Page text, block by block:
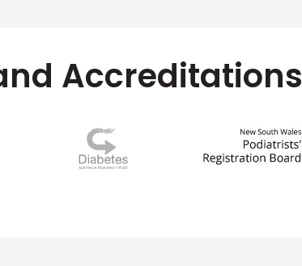
Accreditations